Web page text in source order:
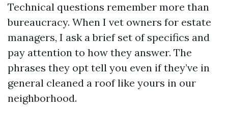
Technical questions remember more than
bureaucracy. When I vet owners for estate
managers, I ask a brief set of specifics and
pay attention to how they answer. The
phrases they opt tell you even if they’ve in
general cleaned a roof like yours in our
neighborhood.